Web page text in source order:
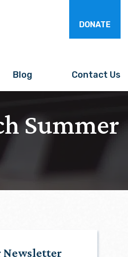
DONATE
Blog Contact Us
Summer
Newsletter